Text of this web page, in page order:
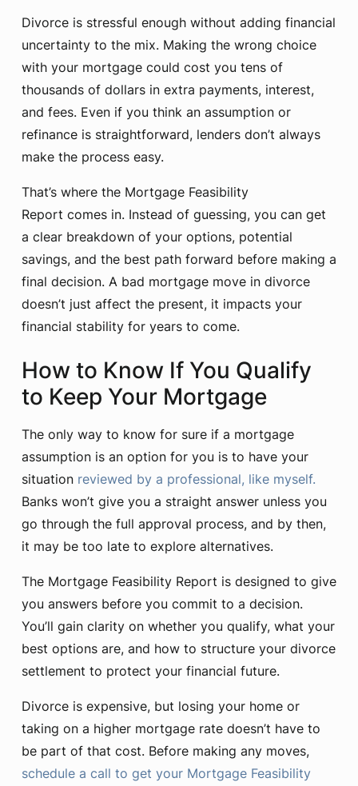
Divorce is stressful enough without adding financial
uncertainty to the mix. Making the wrong choice
with your mortgage could cost you tens of
thousands of dollars in extra payments, interest,
and fees. Even if you think an assumption or
refinance is straightforward, lenders don’t always
make the process easy.
That’s where the Mortgage Feasibility
Report comes in. Instead of guessing, you can get
a clear breakdown of your options, potential
savings, and the best path forward before making a
final decision. A bad mortgage move in divorce
doesn’t just affect the present, it impacts your
financial stability for years to come.
How to Know If You Qualify
to Keep Your Mortgage
The only way to know for sure if a mortgage
assumption is an option for you is to have your
situation reviewed by a professional, like myself.
Banks won’t give you a straight answer unless you
go through the full approval process, and by then,
it may be too late to explore alternatives.
The Mortgage Feasibility Report is designed to give
you answers before you commit to a decision.
You’ll gain clarity on whether you qualify, what your
best options are, and how to structure your divorce
settlement to protect your financial future.
Divorce is expensive, but losing your home or
taking on a higher mortgage rate doesn’t have to
be part of that cost. Before making any moves,
schedule a call to get your Mortgage Feasibility